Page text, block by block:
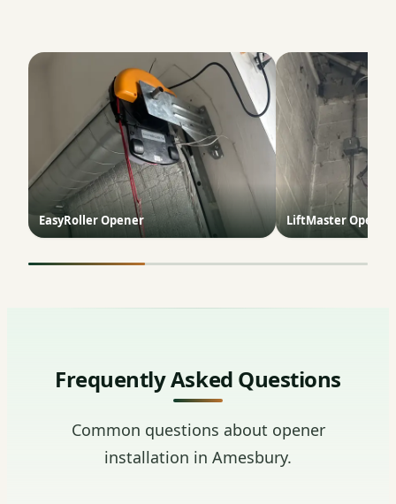
EasyRoller Opener LiftMaster
Frequently Asked Questions
Common questions about opener
installation in Amesbury.